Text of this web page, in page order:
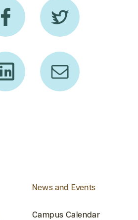
News and Events
Campus Calendar